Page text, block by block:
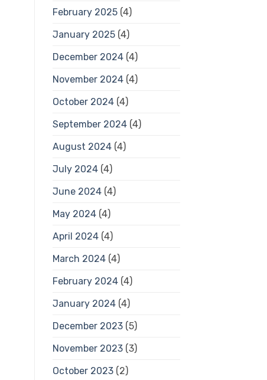
February 2025(4)
January 2025(4)
December 2024(4)
November 2024(4)
October 2024(4)
September 2024(4)
August 2024(4)
July 2024(4)
June 2024(4)
May 2024(4)
April 2024(4)
March 2024(4)
February 2024(4)
January 2024(4)
December 2023(5)
November 2023(3)
October 2023(2)